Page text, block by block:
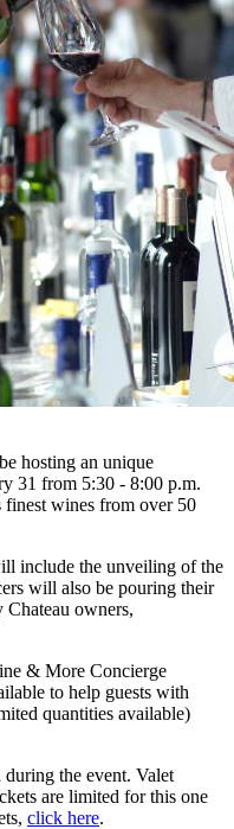
hosting an unique
31 from 5:30 - 8:00 p.m.
wines from over 50
include the unveiling of the
will also be pouring their
owners,
& More Concierge
to help guests with
quantities available)
the event. Valet
are limited for this one
click here.